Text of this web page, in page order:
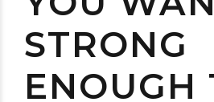
STRONG
ENOUGH